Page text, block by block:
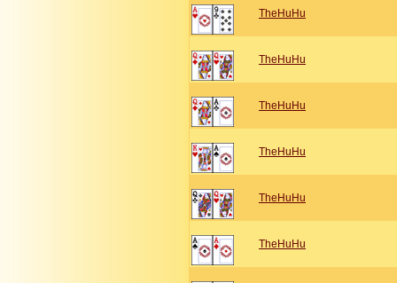
TheHuHu
TheHuHu
TheHuHu
TheHuHu
TheHuHu
TheHuHu